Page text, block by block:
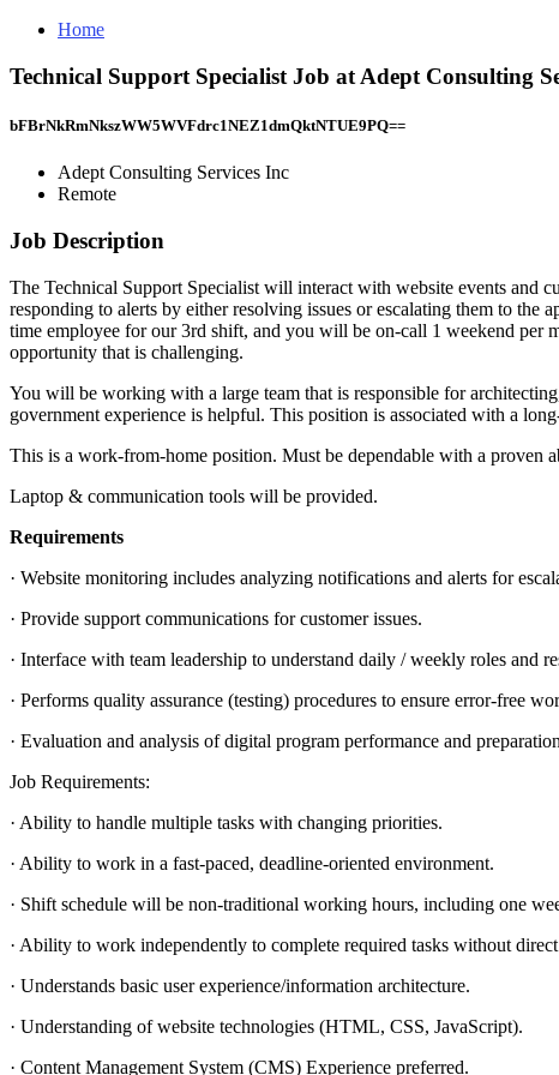
Home
Technical Support Specialist Job at Adept Consulting
bFBrNkRmNkszWW5WVFdrc1NEZ1dmQktNTUE9PQ==
Adept Consulting Services Inc
Remote
Job Description
The Technical Support Specialist will interact with website events and
responding to alerts by either resolving issues or escalating them to
time employee for our 3rd shift, and you will be on-call 1 weekend per
opportunity that is challenging.
You will be working with a large team that is responsible for
government experience is helpful. This position is associated with a
This is a work-from-home position. Must be dependable with a proven
Laptop & communication tools will be provided.
Requirements
· Website monitoring includes analyzing notifications and alerts for
· Provide support communications for customer issues.
· Interface with team leadership to understand daily / weekly roles and
· Performs quality assurance (testing) procedures to ensure error-free
· Evaluation and analysis of digital program performance and
Job Requirements:
· Ability to handle multiple tasks with changing priorities.
· Ability to work in a fast-paced, deadline-oriented environment.
· Shift schedule will be non-traditional working hours, including one
· Ability to work independently to complete required tasks without
· Understands basic user experience/information architecture.
· Understanding of website technologies (HTML, CSS, JavaScript).
· Content Management System (CMS) Experience preferred.